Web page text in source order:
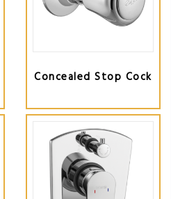
Concealed Stop Cock